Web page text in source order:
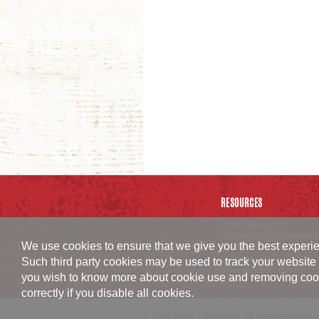
RESOURCES
Careers
Corporate
Sales Resource Portal
We use cookies to ensure that we give you the best
Such third party cookies may be used to track your
you wish to know more about cookie use and removing
correctly if you disable all cookies.